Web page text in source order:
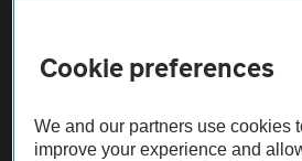
Vehicle Inspections
The AA recommends an AA Cars Vehicle
Not all cars are mechanically checked by
Cookie preferences
We and our partners use cookies
improve your experience and